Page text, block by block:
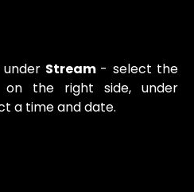
Stream - select the
the right side, under
a time and date.